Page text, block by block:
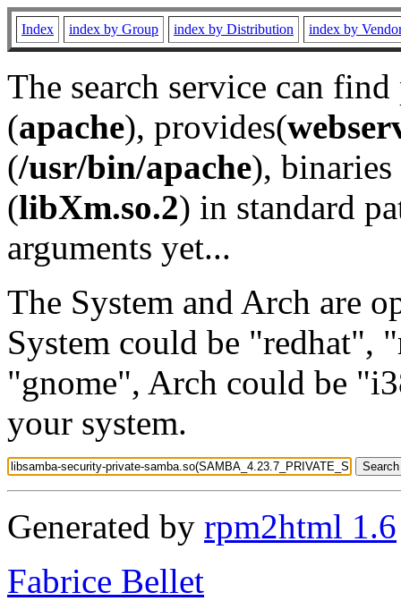
Index index by Group index by Distribution index by
The search service can
(apache), provides(
(/usr/bin/apache), binaries
(libXm.so.2) in standard
arguments yet...
The System and Arch are
System could be "redhat",
"gnome", Arch could be
your system.
Generated by rpm2html 1.6
Fabrice Bellet